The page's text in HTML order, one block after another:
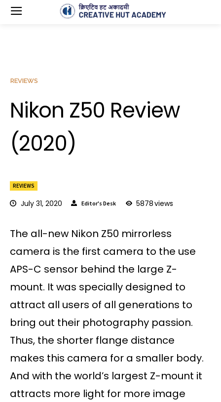
REVIEWS
July 31, 2020 Editor's Desk 5878views
REVIEWS
Nikon Z50 Review
(2020)
The all-new Nikon Z50 mirrorless
camera is the first camera to the use
APS-C sensor behind the large Z-
mount. It was specially designed to
attract all users of all generations to
bring out their photography passion.
Thus, the shorter flange distance
makes this camera for a smaller body.
And with the world’s largest Z-mount it
attracts more light for more image